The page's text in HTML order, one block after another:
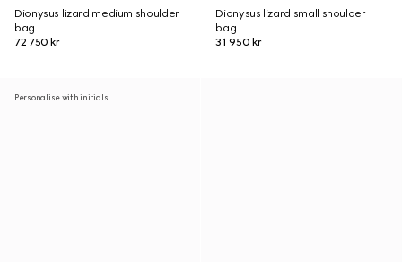
Dionysus lizard medium shoulder
bag
72 750 kr
Dionysus lizard small shoulder
bag
31 950 kr
Personalise with initials